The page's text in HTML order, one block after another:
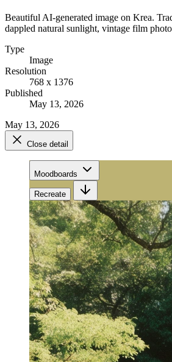
Beautiful AI-generated image on Krea.
dappled natural sunlight, vintage film
Type
Image
Resolution
768 x 1376
Published
May 13, 2026
May 13, 2026
Close detail
Moodboards
Recreate